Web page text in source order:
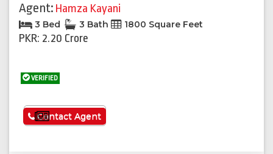
Agent: Hamza Kayani
3 Bed 3 Bath 1800 Square Feet
PKR: 2.20 Crore
VERIFIED
See More
Contact Agent